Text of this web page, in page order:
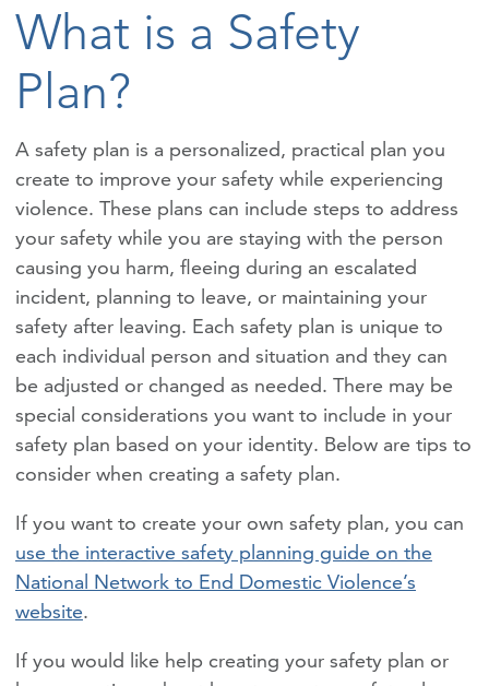
What is a Safety
Plan?
A safety plan is a personalized, practical plan you
create to improve your safety while experiencing
violence. These plans can include steps to address
your safety while you are staying with the person
causing you harm, fleeing during an escalated
incident, planning to leave, or maintaining your
safety after leaving. Each safety plan is unique to
each individual person and situation and they can
be adjusted or changed as needed. There may be
special considerations you want to include in your
safety plan based on your identity. Below are tips to
consider when creating a safety plan.
If you want to create your own safety plan, you can
use the interactive safety planning guide on the
National Network to End Domestic Violence’s
website.
If you would like help creating your safety plan or